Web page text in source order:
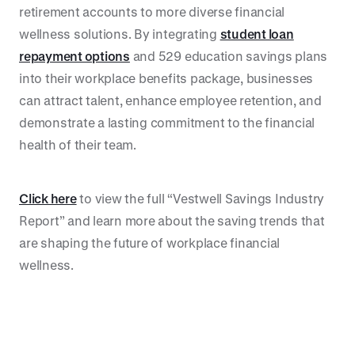
retirement accounts to more diverse financial
wellness solutions. By integrating student loan
repayment options and 529 education savings plans
into their workplace benefits package, businesses
can attract talent, enhance employee retention, and
demonstrate a lasting commitment to the financial
health of their team.
Click hereto view the full “Vestwell Savings Industry
Report” and learn more about the saving trends that
are shaping the future of workplace financial
wellness.